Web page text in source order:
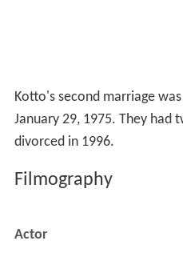
Kotto's second marriage
January 29, 1975. They had
divorced in 1996.
Filmography
Actor